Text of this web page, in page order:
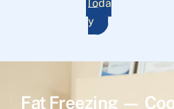
Toda
y
Fat Freezing —